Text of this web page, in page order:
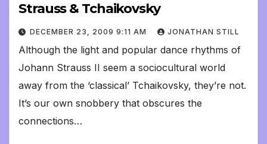
Strauss & Tchaikovsky
DECEMBER 23, 2009 9:11 AM JONATHAN STILL
Although the light and popular dance rhythms of
Johann Strauss II seem a sociocultural world
away from the ‘classical’ Tchaikovsky, they’re not.
It’s our own snobbery that obscures the
connections…